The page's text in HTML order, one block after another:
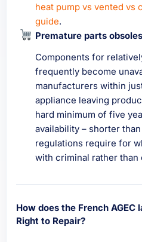
heat pump vs vented vs
guide.
Premature parts
Components for
frequently become
manufacturers within
appliance leaving
hard minimum of five
availability – shorter
regulations require for
with criminal rather
How does the French
Right to Repair?